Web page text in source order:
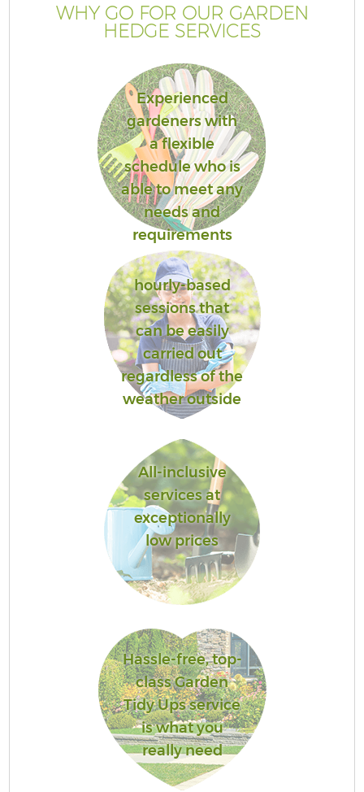
WHY GO FOR OUR GARDEN
HEDGE SERVICES
Experienced
gardeners with
a flexible
schedule who is
able to meet any
needs and
requirements
hourly-based
sessions that
can be easily
carried out
regardless of the
weather outside
All-inclusive
services at
exceptionally
low prices
Hassle-free, top-
class Garden
Tidy Ups service
is what you
really need